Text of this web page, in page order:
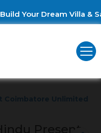
Build Your Dream Villa &